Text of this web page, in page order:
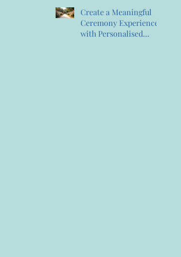
Create a Meaningful
Ceremony Experience
with Personalised